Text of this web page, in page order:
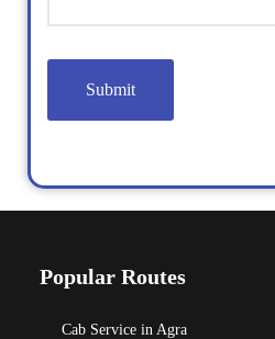
Popular Routes
Cab Service in Agra